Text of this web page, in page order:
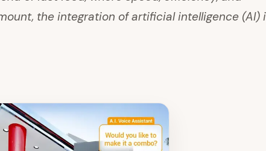
the integration of artificial intelligence (AI)